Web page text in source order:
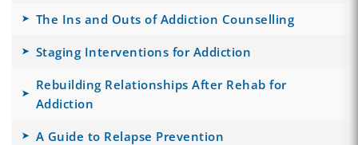
The Ins and Outs of Addiction Counselling
Staging Interventions for Addiction
Rebuilding Relationships After Rehab for
Addiction
A Guide to Relapse Prevention